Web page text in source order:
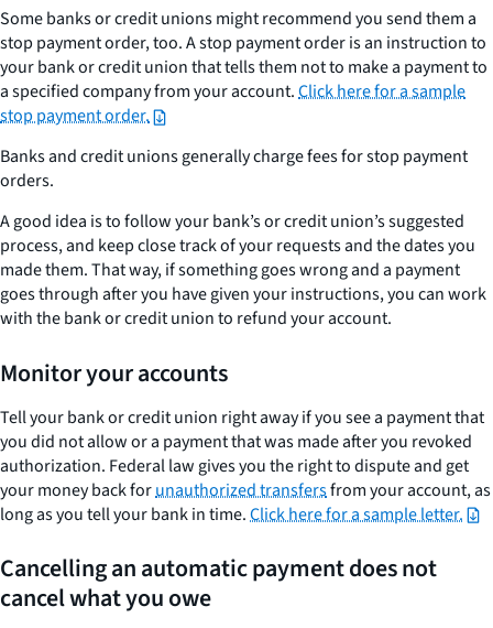
Some banks or credit unions might recommend you send them a
stop payment order, too. A stop payment order is an instruction to
your bank or credit union that tells them not to make a payment to
a specified company from your account.Click here for a sample
stop payment order.
Banks and credit unions generally charge fees for stop payment
orders.
A good idea is to follow your bank’s or credit union’s suggested
process, and keep close track of your requests and the dates you
made them. That way, if something goes wrong and a payment
goes through after you have given your instructions, you can work
with the bank or credit union to refund your account.
Monitor your accounts
Tell your bank or credit union right away if you see a payment that
you did not allow or a payment that was made after you revoked
authorization. Federal law gives you the right to dispute and get
your money back forunauthorized transfersfrom your account, as
long as you tell your bank in time.Click here for a sample letter.
Cancelling an automatic payment does not
cancel what you owe